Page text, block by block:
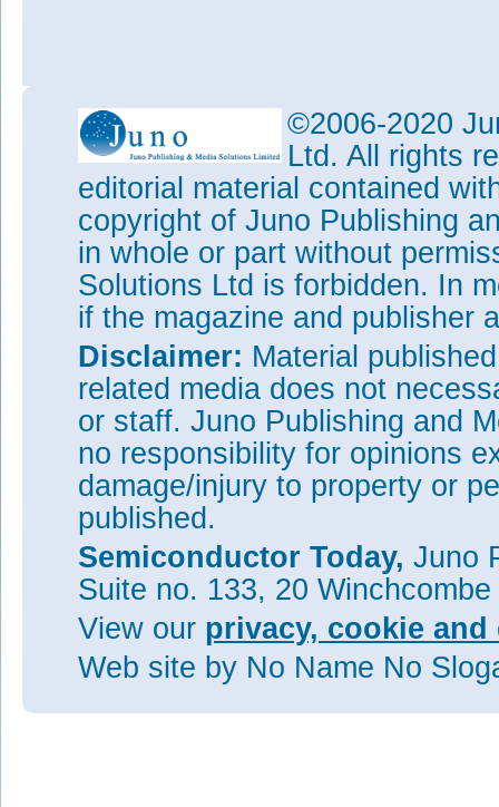
©2006-2020
Ltd. All rights
editorial material contained
copyright of Juno Publishing
in whole or part without
Solutions Ltd is forbidden. In
if the magazine and publisher
Disclaimer: Material
related media does not
or staff. Juno Publishing and
no responsibility for opinions
damage/injury to property or
published.
Semiconductor Today, Juno
Suite no. 133, 20
View our privacy, cookie
Web site by No Name No